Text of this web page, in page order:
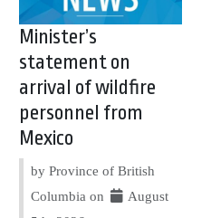
Minister’s
statement on
arrival of wildfire
personnel from
Mexico
by Province of British
Columbia on
August